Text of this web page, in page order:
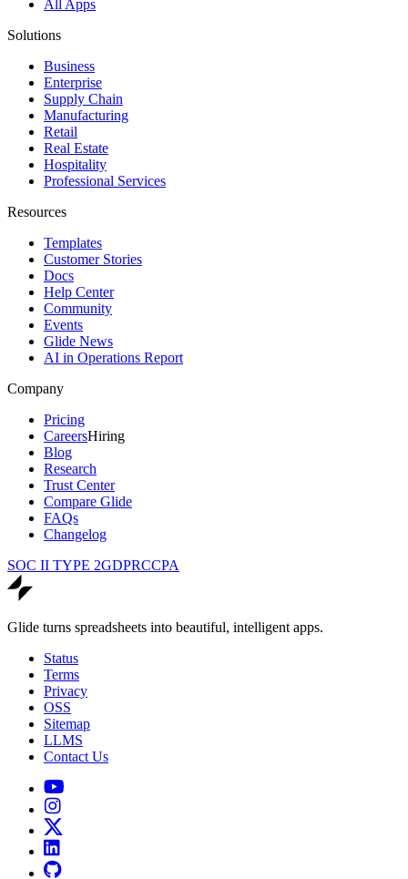
All Apps
Solutions
Business
Enterprise
Supply Chain
Manufacturing
Retail
Real Estate
Hospitality
Professional Services
Resources
Templates
Customer Stories
Docs
Help Center
Community
Events
Glide News
AI in Operations Report
Company
Pricing
CareersHiring
Blog
Research
Trust Center
Compare Glide
FAQs
Changelog
SOC II TYPE 2GDPRCCPA
Glide turns spreadsheets into beautiful, intelligent apps.
Status
Terms
Privacy
OSS
Sitemap
LLMS
Contact Us